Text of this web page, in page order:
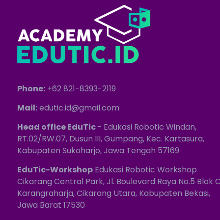
Phone: +62 821-8393-2119
Mail:edutic.id@gmail.com
Head office EduTic- Edukasi Robotic Windan,
RT.02/RW.07, Dusun III, Gumpang, Kec. Kartasura,
Kabupaten Sukoharjo, Jawa Tengah 57169
EduTic-Workshop Edukasi Robotic Workshop
Cikarang Central Park, Jl. Boulevard Raya No.5 Blok
Karangraharja, Cikarang Utara, Kabupaten Bekasi,
Jawa Barat 17530